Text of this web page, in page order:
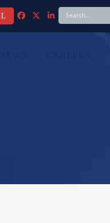
FACEBOOK
TWITTER
LINKEDIN
NEWS CAREERS